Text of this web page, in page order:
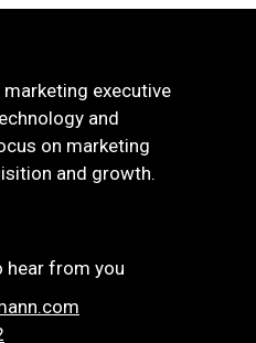
executive
and
on marketing
and growth.
from you